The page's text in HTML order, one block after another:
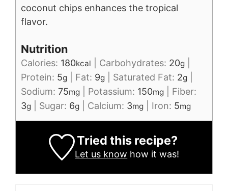
coconut chips enhances the tropical
flavor.
Nutrition
Calories: 180kcal Carbohydrates: 20g
Protein: 5g Fat: 9g Saturated Fat: 2g
Sodium: 75mg Potassium: 150mg
Fiber:
3g Sugar: 6g Calcium: 3mg Iron: 5mg
Tried this recipe?
Let us know how it was!